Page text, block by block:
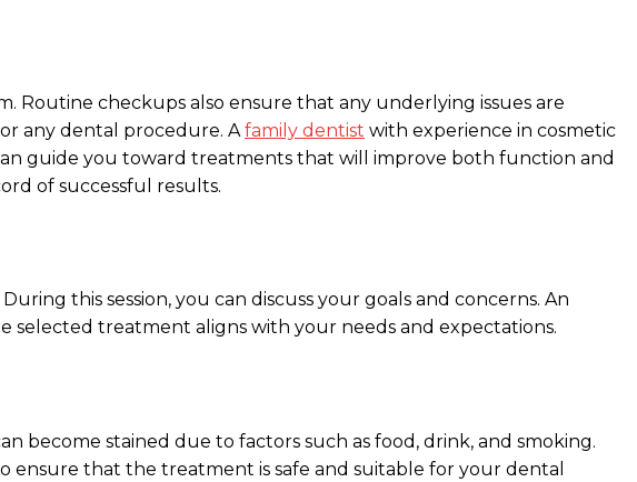
checkups also ensure that any underlying issues are
any dental procedure. A family dentist with experience in cosmetic
guide you toward treatments that will improve both function and
of successful results.
this session, you can discuss your goals and concerns. An
treatment aligns with your needs and expectations.
become stained due to factors such as food, drink, and smoking.
ensure that the treatment is safe and suitable for your dental